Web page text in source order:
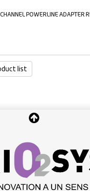
POWERLINE ADAPTER
list